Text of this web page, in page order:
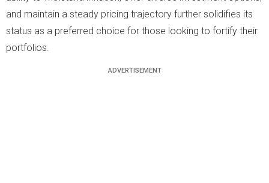
and maintain a steady pricing trajectory further solidifies its
status as a preferred choice for those looking to fortify their
portfolios.